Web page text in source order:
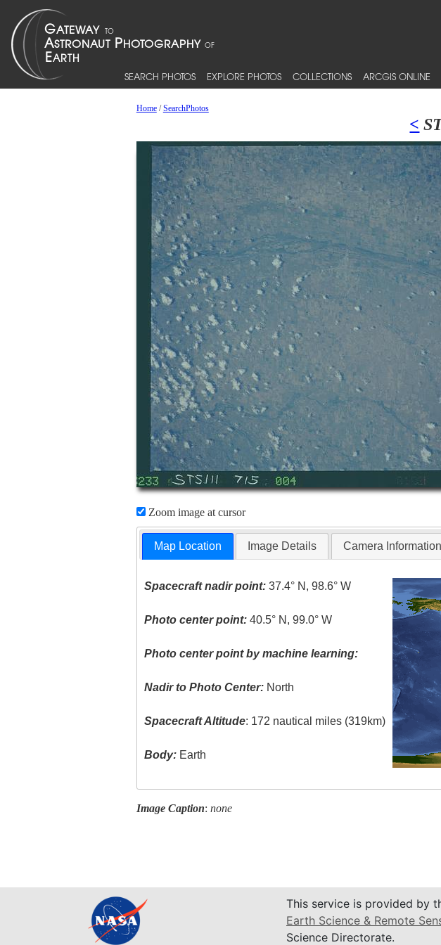
SEARCH PHOTOS EXPLORE PHOTOS COLLECTIONS ARCGIS ONLINE
Home/SearchPhotos
<
Zoom image at cursor
Map Location Image Details Camera Information
Spacecraft nadir point: 37.4° N, 98.6° W
Photo center point: 40.5° N, 99.0° W
Photo center point by machine learning:
Nadir to Photo Center: North
Spacecraft Altitude: 172 nautical miles (319km)
Body: Earth
Image Caption: none
This service is provided by
Earth Science & Remote
Science Directorate.